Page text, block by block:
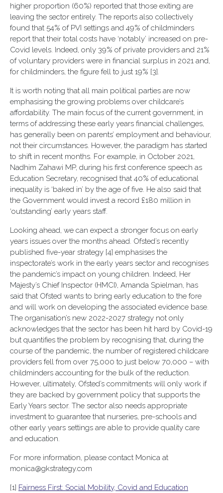
higher proportion (60%) reported that those exiting are
leaving the sector entirely. The reports also collectively
found that 54% of PVI settings and 49% of childminders
report that their total costs have ‘notably’ increased on pre-
Covid levels. Indeed, only 39% of private providers and 21%
of voluntary providers were in financial surplus in 2021 and,
for childminders, the figure fell to just 19% [3].
It is worth noting that all main political parties are now
emphasising the growing problems over childcare’s
affordability. The main focus of the current government, in
terms of addressing these early years financial challenges,
has generally been on parents’ employment and behaviour,
not their circumstances. However, the paradigm has started
to shift in recent months. For example, in October 2021,
Nadhim Zahawi MP, during his first conference speech as
Education Secretary, recognised that 40% of educational
inequality is ‘baked in’ by the age of five. He also said that
the Government would invest a record £180 million in
‘outstanding’ early years staff.
Looking ahead, we can expect a stronger focus on early
years issues over the months ahead. Ofsted’s recently
published five-year strategy [4] emphasises the
inspectorate’s work in the early years sector and recognises
the pandemic’s impact on young children. Indeed, Her
Majesty’s Chief Inspector (HMCI), Amanda Spielman, has
said that Ofsted wants to bring early education to the fore
and will work on developing the associated evidence base.
The organisation’s new 2022-2027 strategy not only
acknowledges that the sector has been hit hard by Covid-19
but quantifies the problem by recognising that, during the
course of the pandemic, the number of registered childcare
providers fell from over 75,000 to just below 70,000 – with
childminders accounting for the bulk of the reduction.
However, ultimately, Ofsted’s commitments will only work if
they are backed by government policy that supports the
Early Years sector. The sector also needs appropriate
investment to guarantee that nurseries, pre-schools and
other early years settings are able to provide quality care
and education.
For more information, please contact Monica at
monica@gkstrategy.com
[1] Fairness First: Social Mobility, Covid and Education